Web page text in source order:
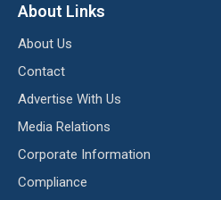
About Links
About Us
Contact
Advertise With Us
Media Relations
Corporate Information
Compliance